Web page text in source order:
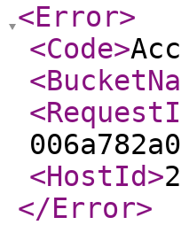
<Error>
<Code>
<HostId>
</Error>